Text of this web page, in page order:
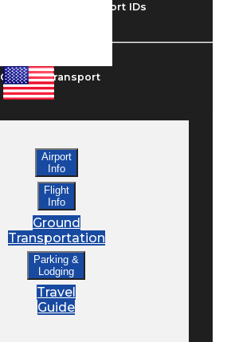
Understanding Airport IDs
Ground Transport
Rent a Car
Lodging
Bed & Breakfast
Airport
Info
Flight
Info
Ground
Transportation
Parking &
Lodging
Travel
Guide